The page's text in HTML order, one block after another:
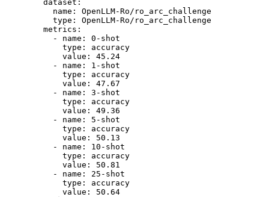
dataset:
name:
OpenLLM-Ro/ro_arc_challenge
type:
OpenLLM-Ro/ro_arc_challenge
metrics:
-
name: 0 -shot
type:
accuracy
value:
45.24
-
name: 1 -shot
type:
accuracy
value:
47.67
-
name: 3 -shot
type:
accuracy
value:
49.36
-
name: 5 -shot
type:
accuracy
value:
50.13
-
name: 10 -shot
type:
accuracy
value:
50.81
-
name: 25 -shot
type:
accuracy
value:
50.64